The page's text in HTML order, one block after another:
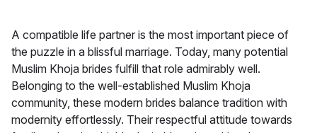
A compatible life partner is the most important piece of
the puzzle in a blissful marriage. Today, many potential
Muslim Khoja brides fulfill that role admirably well.
Belonging to the well-established Muslim Khoja
community, these modern brides balance tradition with
modernity effortlessly. Their respectful attitude towards